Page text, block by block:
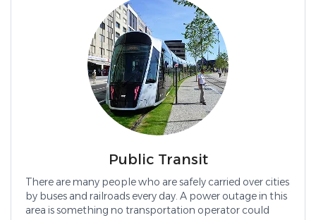
Public Transit
There are many people who are safely carried over cities
by buses and railroads every day. A power outage in this
area is something no transportation operator could